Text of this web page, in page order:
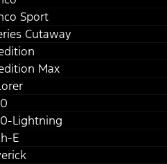
Sport
Cutaway
Max
Lightning
E